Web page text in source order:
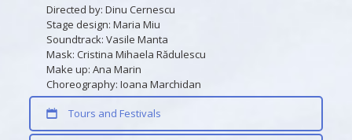
Directed by: Dinu Cernescu
Stage design: Maria Miu
Soundtrack: Vasile Manta
Mask: Cristina Mihaela Rădulescu
Make up: Ana Marin
Choreography: Ioana Marchidan
Tours and Festivals